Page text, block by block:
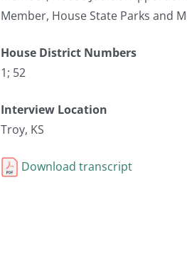
Member, House State Parks and
House District Numbers
1; 52
Interview Location
Troy, KS
Download transcript